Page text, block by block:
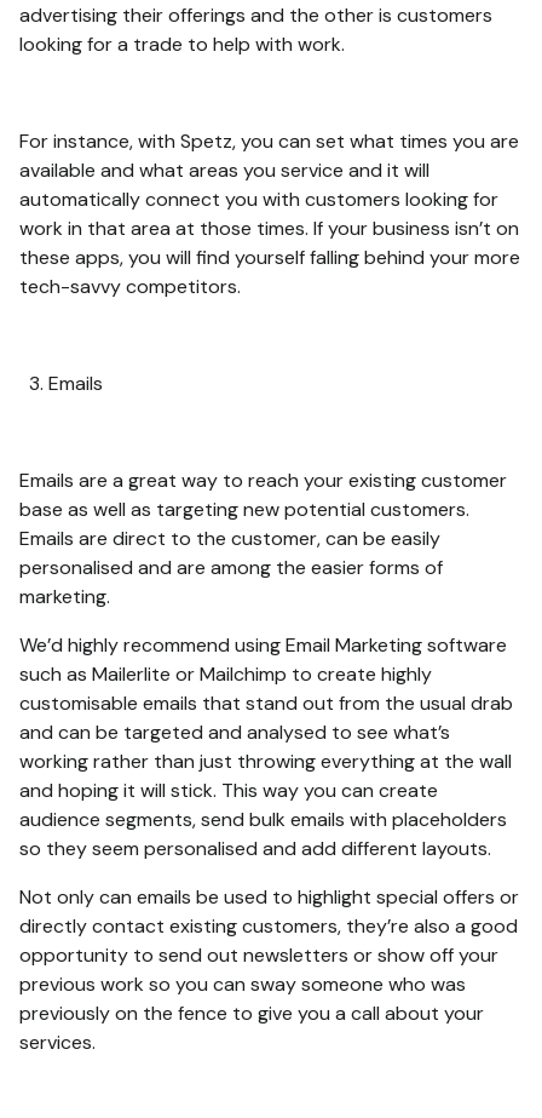
advertising their offerings and the other is customers
looking for a trade to help with work.
For instance, with Spetz, you can set what times you are
available and what areas you service and it will
automatically connect you with customers looking for
work in that area at those times. If your business isn’t on
these apps, you will find yourself falling behind your more
tech-savvy competitors.
Emails
Emails are a great way to reach your existing customer
base as well as targeting new potential customers.
Emails are direct to the customer, can be easily
personalised and are among the easier forms of
marketing.
We’d highly recommend using Email Marketing software
such as Mailerlite or Mailchimp to create highly
customisable emails that stand out from the usual drab
and can be targeted and analysed to see what’s
working rather than just throwing everything at the wall
and hoping it will stick. This way you can create
audience segments, send bulk emails with placeholders
so they seem personalised and add different layouts.
Not only can emails be used to highlight special offers or
directly contact existing customers, they’re also a good
opportunity to send out newsletters or show off your
previous work so you can sway someone who was
previously on the fence to give you a call about your
services.